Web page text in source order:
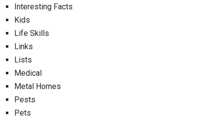
Interesting Facts
Kids
Life Skills
Links
Lists
Medical
Metal Homes
Pests
Pets